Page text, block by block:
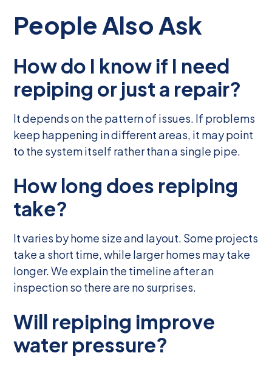
People Also Ask
How do I know if I need
repiping or just a repair?
It depends on the pattern of issues. If problems
keep happening in different areas, it may point
to the system itself rather than a single pipe.
How long does repiping
take?
It varies by home size and layout. Some projects
take a short time, while larger homes may take
longer. We explain the timeline after an
inspection so there are no surprises.
Will repiping improve
water pressure?